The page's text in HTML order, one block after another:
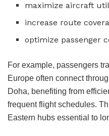
maximize aircraft
increase route
optimize passenger
For example, passengers
Europe often connect
Doha, benefiting from
frequent flight schedules.
Eastern hubs essential to